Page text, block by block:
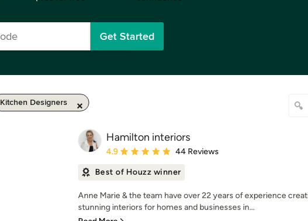
Get Started
Kitchen Designers
Hamilton interiors
Average rating: 4.9 out of 5 stars
4.9 44 Reviews
Best of Houzz winner
Anne Marie & the team have over 22 years of experience
stunning interiors for homes and businesses in...